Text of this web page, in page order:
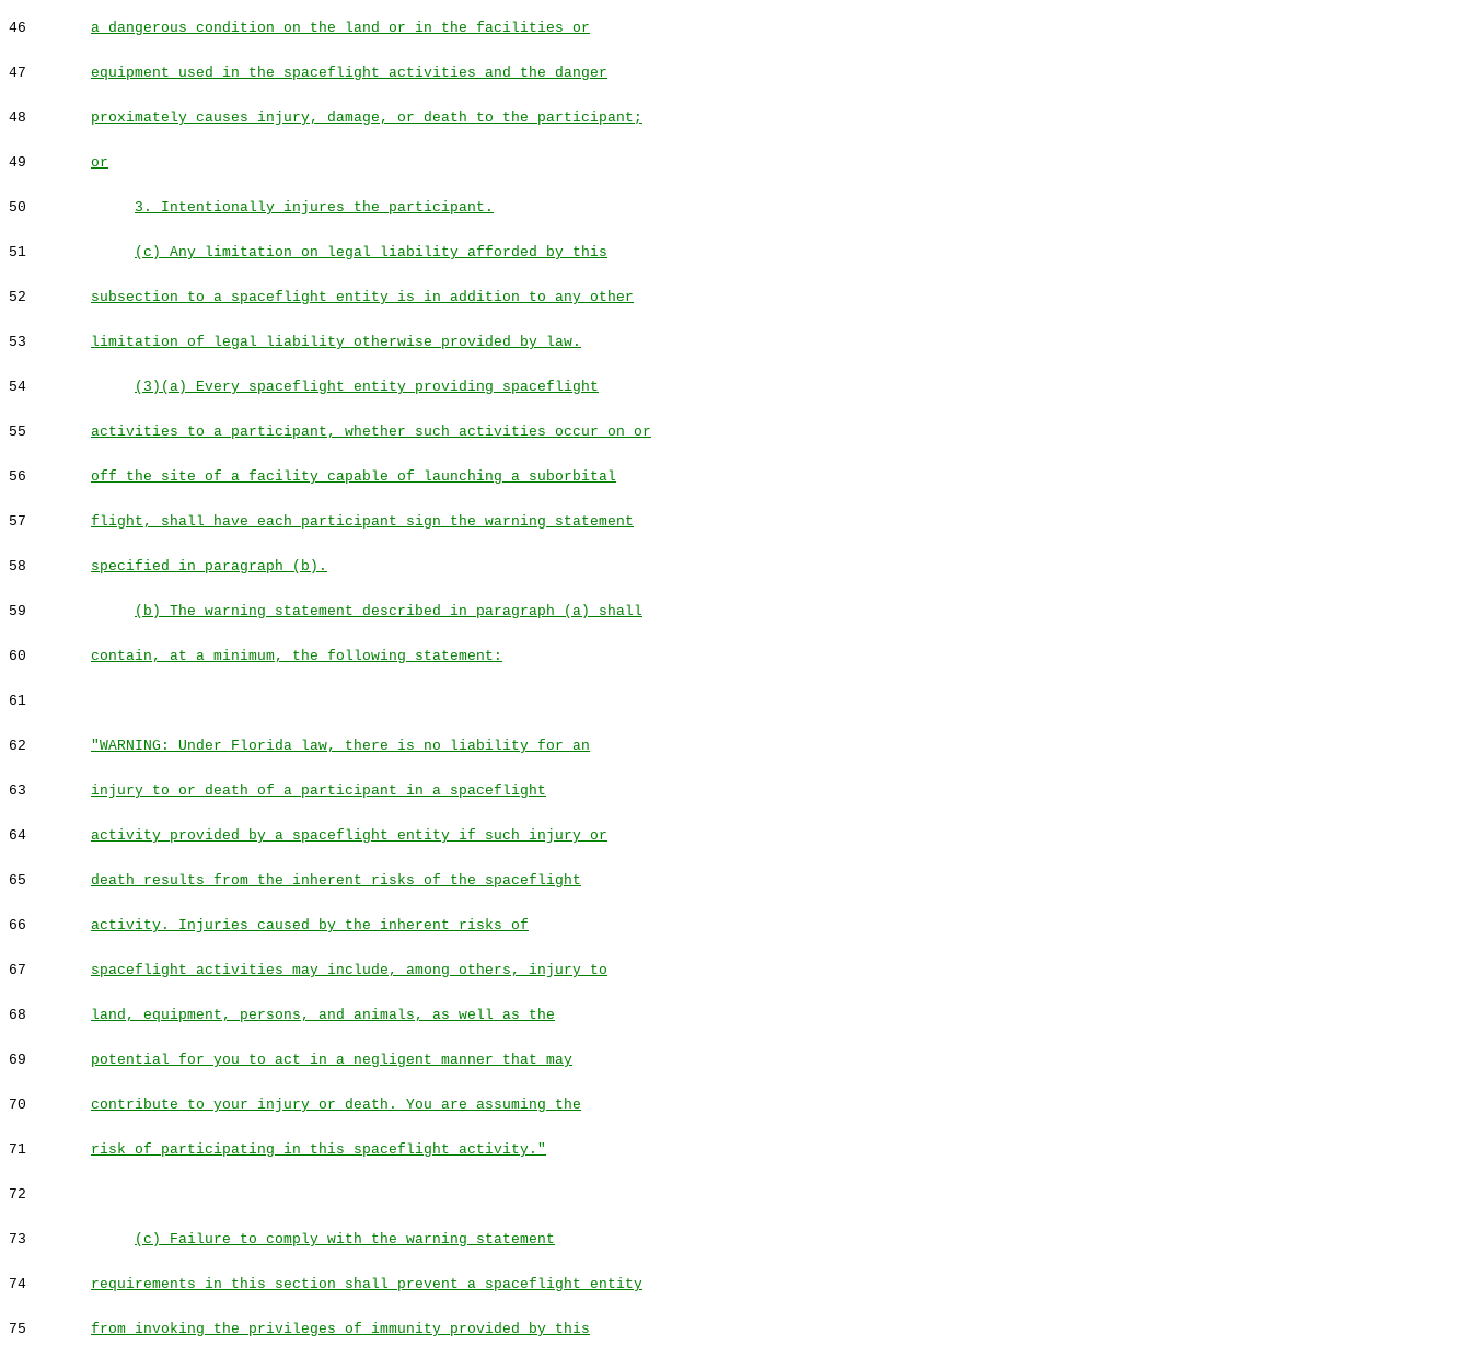
46 a dangerous condition on the land or in the facilities or
47 equipment used in the spaceflight activities and the danger
48 proximately causes injury, damage, or death to the participant;
49 or
50 3. Intentionally injures the participant.
51 (c) Any limitation on legal liability afforded by this
52 subsection to a spaceflight entity is in addition to any other
53 limitation of legal liability otherwise provided by law.
54 (3)(a) Every spaceflight entity providing spaceflight
55 activities to a participant, whether such activities occur on or
56 off the site of a facility capable of launching a suborbital
57 flight, shall have each participant sign the warning statement
58 specified in paragraph (b).
59 (b) The warning statement described in paragraph (a) shall
60 contain, at a minimum, the following statement:
61
62 "WARNING: Under Florida law, there is no liability for an
63 injury to or death of a participant in a spaceflight
64 activity provided by a spaceflight entity if such injury or
65 death results from the inherent risks of the spaceflight
66 activity. Injuries caused by the inherent risks of
67 spaceflight activities may include, among others, injury to
68 land, equipment, persons, and animals, as well as the
69 potential for you to act in a negligent manner that may
70 contribute to your injury or death. You are assuming the
71 risk of participating in this spaceflight activity."
72
73 (c) Failure to comply with the warning statement
74 requirements in this section shall prevent a spaceflight entity
75 from invoking the privileges of immunity provided by this